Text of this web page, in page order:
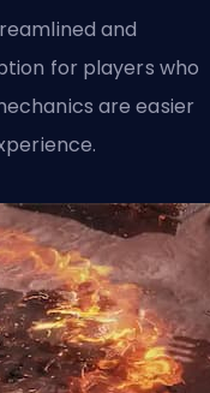
and
for players who
are easier